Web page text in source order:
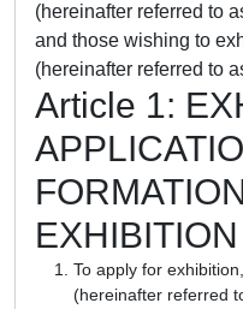
(hereinafter referred to
and those wishing to
(hereinafter referred to
Article 1:
To apply for
(hereinafter referred